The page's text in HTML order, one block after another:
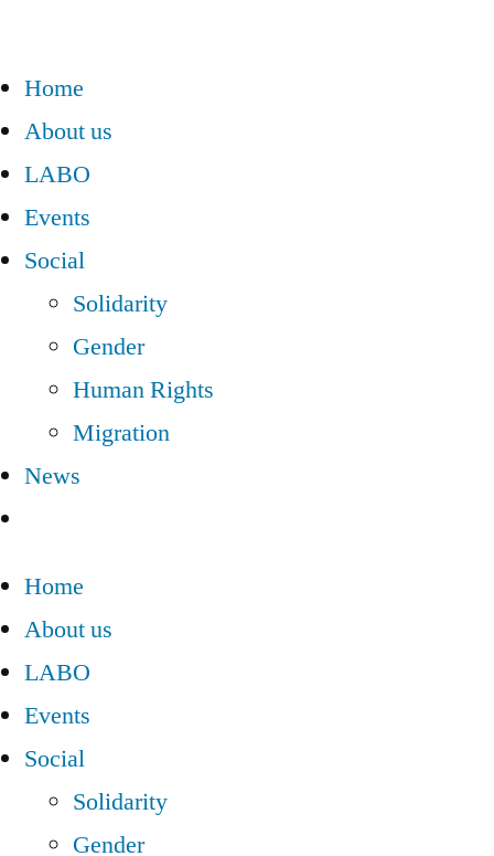
Home
About us
LABO
Events
Social
Solidarity
Gender
Human Rights
Migration
News
Home
About us
LABO
Events
Social
Solidarity
Gender